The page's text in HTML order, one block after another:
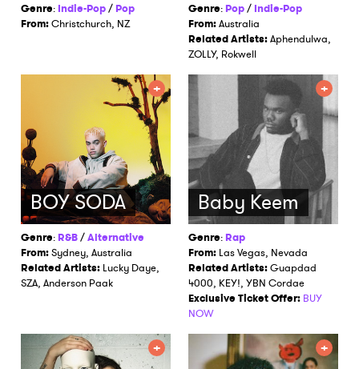
Genre:Indie-Pop/Pop
From:Christchurch, NZ
Genre:Pop/Indie-Pop
From:Australia
Related Artists:Aphendulwa,
ZOLLY, Rokwell
BOY SODA
Genre:R&B/Alternative
From:Sydney, Australia
Related Artists: Lucky Daye,
SZA, Anderson Paak
Baby Keem
Genre:Rap
From: Las Vegas, Nevada
Related Artists:Guapdad
4000, KEY!, YBN Cordae
Exclusive Ticket Offer: BUY
NOW